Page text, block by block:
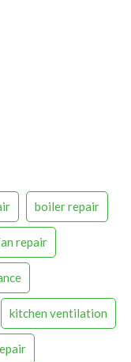
boiler repair
repair
kitchen ventilation